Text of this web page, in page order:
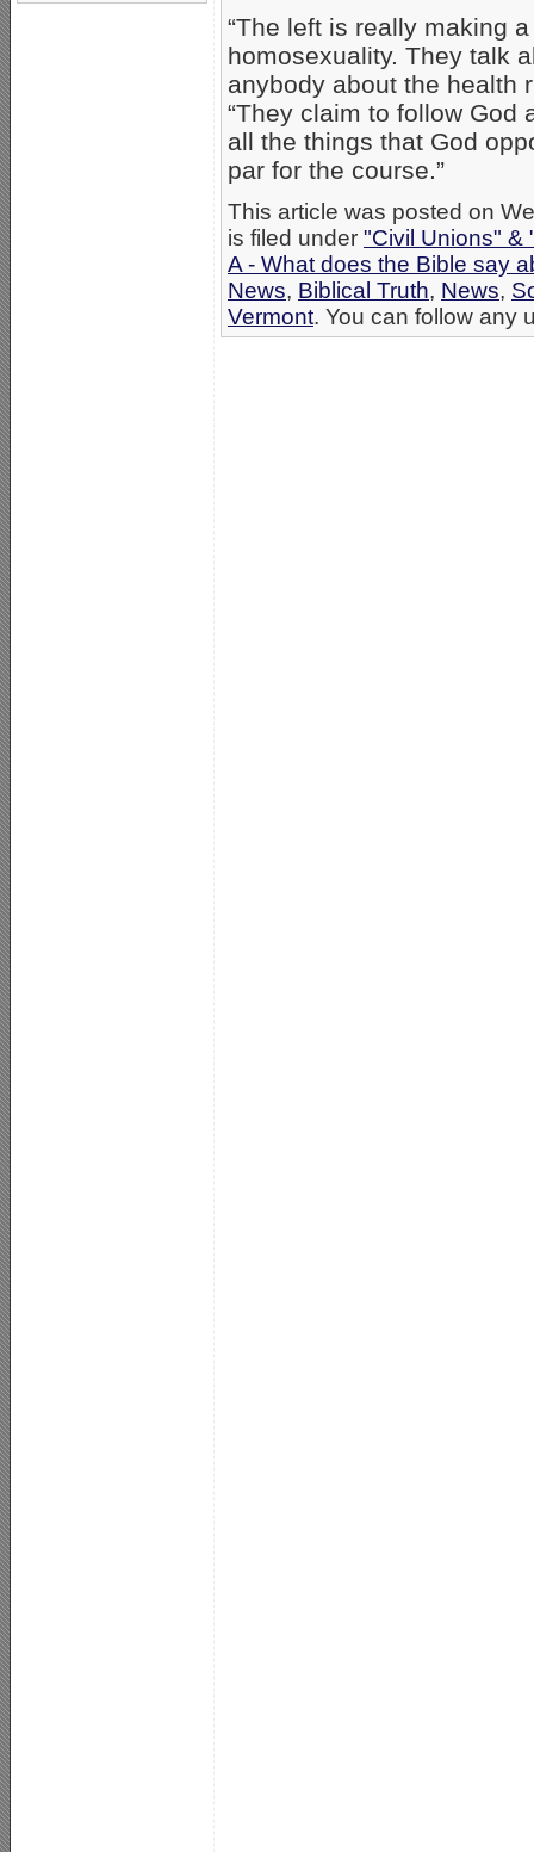
“The left is really making
homosexuality. They talk
anybody about the health
“They claim to follow God
all the things that God
par for the course.”
This article was posted on
is filed under "Civil Unions" &
A - What does the Bible say
News, Biblical Truth, News,
Vermont. You can follow any